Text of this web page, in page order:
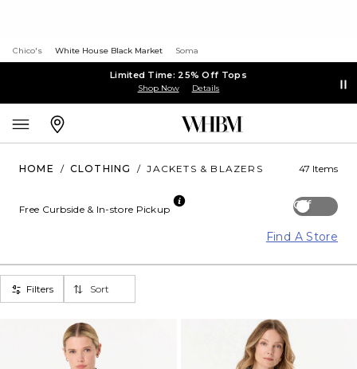
Chico's White House Black Market Soma
Limited Time: 25% Off Tops
Shop Now Details
HOME / CLOTHING / JACKETS & BLAZERS 47 Items
Off
Free Curbside & In-store Pickup
Find A Store
Filters Sort